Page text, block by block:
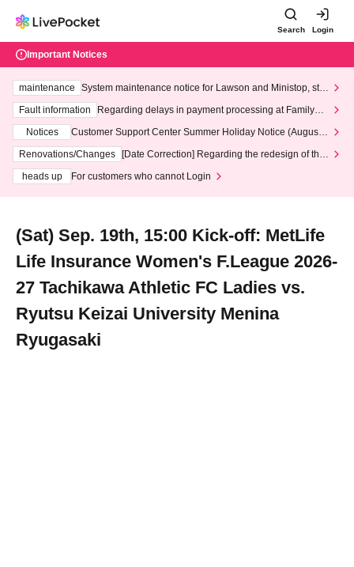
Search Login
Important Notices
maintenance
System maintenance notice for Lawson and Ministop, star
ting at 3:00 AM on Wednesday (Wed)
Fault information
Regarding delays in payment processing at FamilyMa
Notices
Customer Support Center Summer Holiday Notice (August 1
3th - August 14th, 2026)
Renovations/Changes
[Date Correction] Regarding the redesign of the
heads up
For customers who cannot Login
(Sat) Sep. 19th, 15:00 Kick-off: MetLife
Life Insurance Women's F.League 2026-
27 Tachikawa Athletic FC Ladies vs.
Ryutsu Keizai University Menina
Ryugasaki